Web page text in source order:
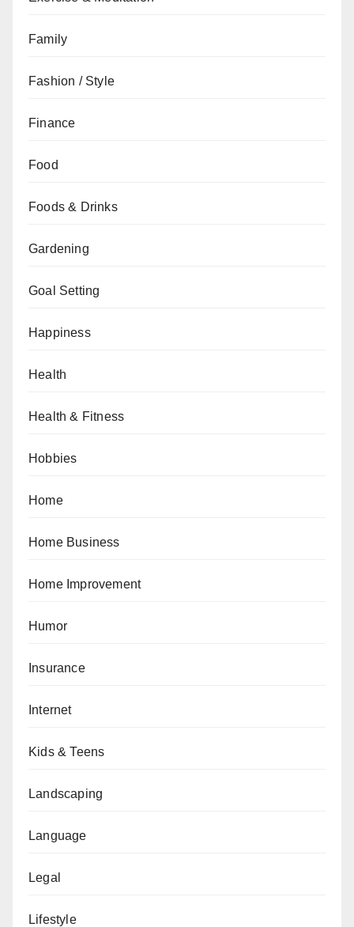
Family
Fashion / Style
Finance
Food
Foods & Drinks
Gardening
Goal Setting
Happiness
Health
Health & Fitness
Hobbies
Home
Home Business
Home Improvement
Humor
Insurance
Internet
Kids & Teens
Landscaping
Language
Legal
Lifestyle